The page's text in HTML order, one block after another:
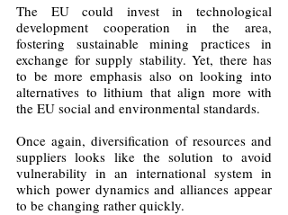
The EU could invest in technological
development cooperation in the area,
fostering sustainable mining practices in
exchange for supply stability. Yet, there has
to be more emphasis also on looking into
alternatives to lithium that align more with
the EU social and environmental standards.
Once again, diversification of resources and
suppliers looks like the solution to avoid
vulnerability in an international system in
which power dynamics and alliances appear
to be changing rather quickly.